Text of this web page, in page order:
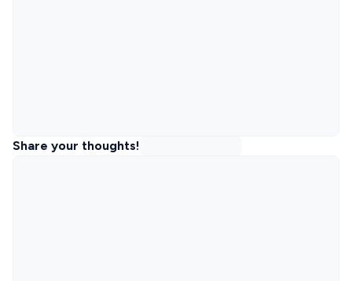
Share your thoughts!